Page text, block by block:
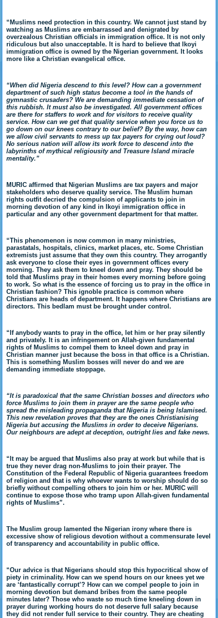
“Muslims need protection in this country. We cannot just stand by
watching as Muslims are embarrassed and denigrated by
overzealous Christian officials in immigration office. It is not only
ridiculous but also unacceptable. It is hard to believe that Ikoyi
immigration office is owned by the Nigerian government. It looks
more like a Christian evangelical office.
“When did Nigeria descend to this level? How can a government
department of such high status become a tool in the hands of
gymnastic crusaders? We are demanding immediate cessation of
this rubbish. It must also be investigated. All government offices
are there for staffers to work and for visitors to receive quality
service. How can we get that quality service when you force us to
go down on our knees contrary to our belief? By the way, how can
we allow civil servants to mess up tax payers for crying out loud?
No serious nation will allow its work force to descend into the
labyrinths of mythical religiousity and Treasure Island miracle
mentality.”
MURIC affirmed that Nigerian Muslims are tax payers and major
stakeholders who deserve quality service. The Muslim human
rights outfit decried the compulsion of applicants to join in
morning devotion of any kind in Ikoyi immigration office in
particular and any other government department for that matter.
“This phenomenon is now common in many ministries,
parastatals, hospitals, clinics, market places, etc. Some Christian
extremists just assume that they own this country. They arrogantly
ask everyone to close their eyes in government offices every
morning. They ask them to kneel down and pray. They should be
told that Muslims pray in their homes every morning before going
to work. So what is the essence of forcing us to pray in the office in
Christian fashion? This ignoble practice is common where
Christians are heads of department. It happens where Christians are
directors. This bedlam must be brought under control.
“If anybody wants to pray in the office, let him or her pray silently
and privately. It is an infringement on Allah-given fundamental
rights of Muslims to compel them to kneel down and pray in
Christian manner just because the boss in that office is a Christian.
This is something Muslim bosses will never do and we are
demanding immediate stoppage.
“It is paradoxical that the same Christian bosses and directors who
force Muslims to join them in prayer are the same people who
spread the misleading propaganda that Nigeria is being Islamised.
This new revelation proves that they are the ones Christianising
Nigeria but accusing the Muslims in order to deceive Nigerians.
Our neighbours are adept at deception, outright lies and fake news.
“It may be argued that Muslims also pray at work but while that is
true they never drag non-Muslims to join their prayer. The
Constitution of the Federal Republic of Nigeria guarantees freedom
of religion and that is why whoever wants to worship should do so
briefly without compelling others to join him or her. MURIC will
continue to expose those who tramp upon Allah-given fundamental
rights of Muslims”.
The Muslim group lamented the Nigerian irony where there is
excessive show of religious devotion without a commensurate level
of transparency and accountability in public office.
“Our advice is that Nigerians should stop this hypocritical show of
piety in criminality. How can we spend hours on our knees yet we
are ‘fantastically corrupt’? How can we compel people to join in
morning devotion but demand bribes from the same people
minutes later? Those who waste so much time kneeling down in
prayer during working hours do not deserve full salary because
they did not render full service to their country. They are cheating